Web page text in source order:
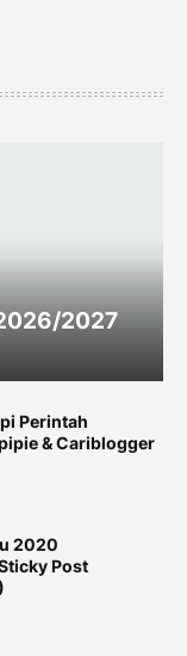
2027
Perintah
& Cariblogger
2020
Post